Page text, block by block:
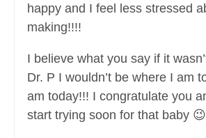
happy and I feel less stressed
making!!!!
I believe what you say if it
Dr. P I wouldn’t be where I am
am today!!! I congratulate you
start trying soon for that baby 😉